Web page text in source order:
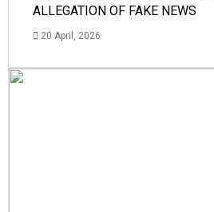
ALLEGATION OF FAKE NEWS
20 April, 2026